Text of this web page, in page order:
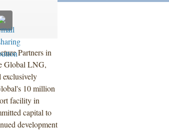
Partners in
Global LNG,
10 million
facility in
capital to
development